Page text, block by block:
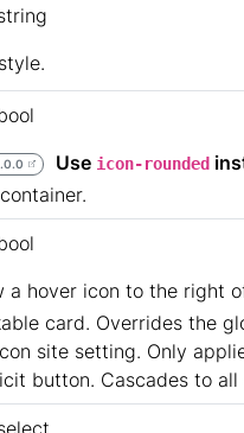
Use icon-rounded
a hover icon to the right
card. Overrides the
site setting. Only
button. Cascades to all